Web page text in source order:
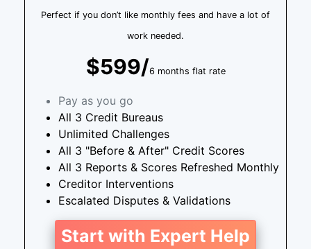
Perfect if you don’t like monthly fees and have a lot of
work needed.
$599/6 months flat rate
Pay as you go
All 3 Credit Bureaus
Unlimited Challenges
All 3 "Before & After" Credit Scores
All 3 Reports & Scores Refreshed Monthly
Creditor Interventions
Escalated Disputes & Validations
Start with Expert Help